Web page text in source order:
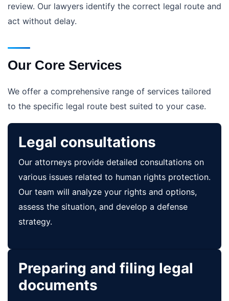
review. Our lawyers identify the correct legal route and
act without delay.
Our Core Services
We offer a comprehensive range of services tailored
to the specific legal route best suited to your case.
Legal consultations
Our attorneys provide detailed consultations on
various issues related to human rights protection.
Our team will analyze your rights and options,
assess the situation, and develop a defense
strategy.
Preparing and filing legal
documents